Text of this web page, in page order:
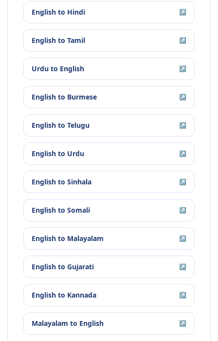
English to Hindi ↗
English to Tamil ↗
Urdu to English ↗
English to Burmese ↗
English to Telugu ↗
English to Urdu ↗
English to Sinhala ↗
English to Somali ↗
English to Malayalam ↗
English to Gujarati ↗
English to Kannada ↗
Malayalam to English ↗